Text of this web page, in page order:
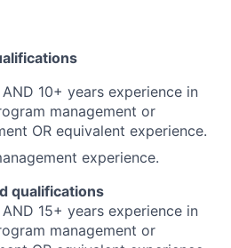
10+ years experience in
management or
OR equivalent experience.
experience.
qualifications
15+ years experience in
management or